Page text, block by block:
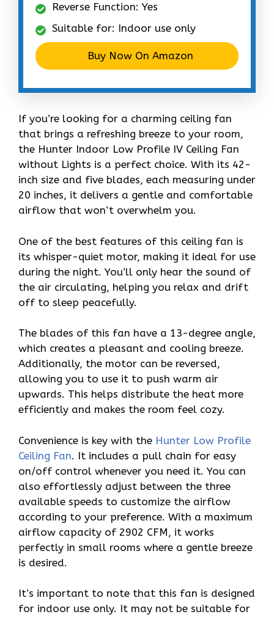
Reverse Function: Yes
Suitable for: Indoor use only
Buy Now On Amazon
If you’re looking for a charming ceiling fan
that brings a refreshing breeze to your room,
the Hunter Indoor Low Profile IV Ceiling Fan
without Lights is a perfect choice. With its 42-
inch size and five blades, each measuring under
20 inches, it delivers a gentle and comfortable
airflow that won’t overwhelm you.
One of the best features of this ceiling fan is
its whisper-quiet motor, making it ideal for use
during the night. You’ll only hear the sound of
the air circulating, helping you relax and drift
off to sleep peacefully.
The blades of this fan have a 13-degree angle,
which creates a pleasant and cooling breeze.
Additionally, the motor can be reversed,
allowing you to use it to push warm air
upwards. This helps distribute the heat more
efficiently and makes the room feel cozy.
Convenience is key with the Hunter Low Profile
Ceiling Fan. It includes a pull chain for easy
on/off control whenever you need it. You can
also effortlessly adjust between the three
available speeds to customize the airflow
according to your preference. With a maximum
airflow capacity of 2902 CFM, it works
perfectly in small rooms where a gentle breeze
is desired.
It’s important to note that this fan is designed
for indoor use only. It may not be suitable for